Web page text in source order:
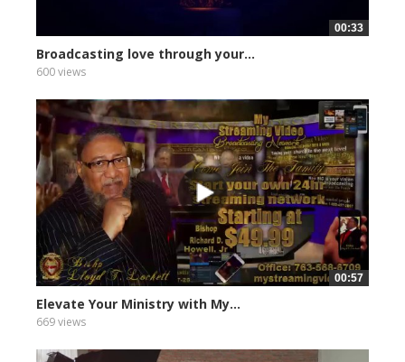
00:33
Broadcasting love through your...
600 views
00:57
Elevate Your Ministry with My...
669 views